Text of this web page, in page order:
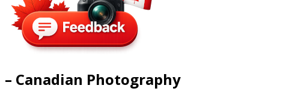
– Canadian Photography